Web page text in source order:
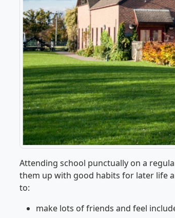
Attending school punctually on a
them up with good habits for later life
to:
make lots of friends and feel